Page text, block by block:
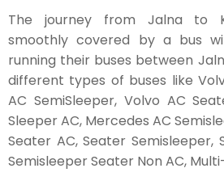
The journey from Jalna to
smoothly covered by a bus
running their buses between
different types of buses like
AC SemiSleeper, Volvo AC
Sleeper AC, Mercedes AC
Seater AC, Seater Semisleeper,
Semisleeper Seater Non AC,